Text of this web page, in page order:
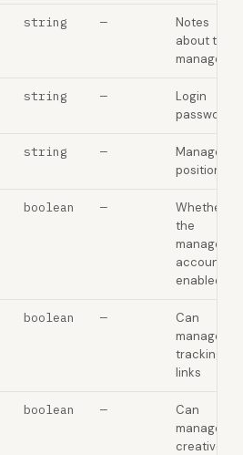
string —
Notes
about the
manager
string —
Login
password
string —
Manager
position
boolean —
Whether
the
manager
account is
enabled
boolean —
Can
manage
tracking
links
boolean —
Can
manage
creatives